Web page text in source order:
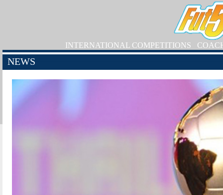
INTERNATIONAL COMPETITIONS
NEWS